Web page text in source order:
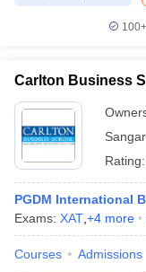
Cut off BHU CUET Cut
SyllabusIIT JAM
NEST Result
Question PaperAP
Examination Form
100+
Carlton Business
Rating:
PGDM International
Exams: XAT +4 more
Courses Admissions